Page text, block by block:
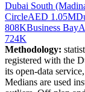
Dubai South
CircleAED 1.05M
808KBusiness Bay
724K
Methodology:
registered with the
its open-data
Medians are used